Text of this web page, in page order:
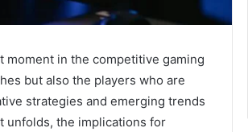
moment in the competitive gaming
but also the players who are
strategies and emerging trends
unfolds, the implications for